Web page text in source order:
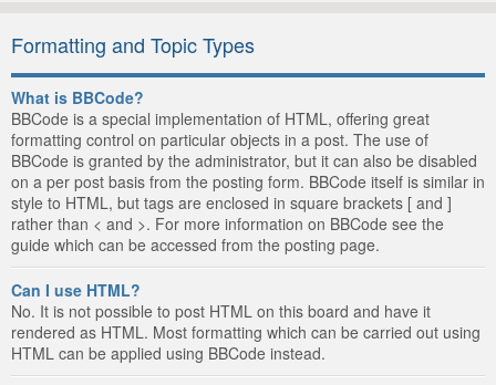
Formatting and Topic Types
What is BBCode?
BBCode is a special implementation of HTML, offering great
formatting control on particular objects in a post. The use of
BBCode is granted by the administrator, but it can also be disabled
on a per post basis from the posting form. BBCode itself is similar in
style to HTML, but tags are enclosed in square brackets [ and ]
rather than < and >. For more information on BBCode see the
guide which can be accessed from the posting page.
Can I use HTML?
No. It is not possible to post HTML on this board and have it
rendered as HTML. Most formatting which can be carried out using
HTML can be applied using BBCode instead.